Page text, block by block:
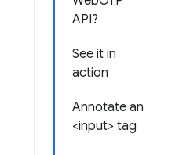
API?
See it in
action
Annotate an
<input> tag